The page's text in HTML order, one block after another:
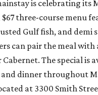
is celebrating its
three-course menu
Gulf fish, and demi
can pair the meal with
The special is
dinner throughout
at 3300 Smith